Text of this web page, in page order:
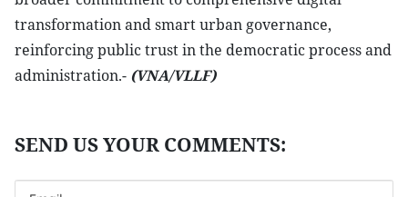
transformation and smart urban governance,
reinforcing public trust in the democratic process and
administration.- (VNA/VLLF)